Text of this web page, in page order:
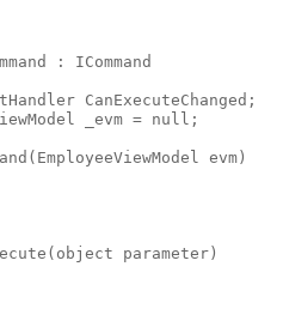
: ICommand
CanExecuteChanged;
_evm = null ;
evm)
object parameter)